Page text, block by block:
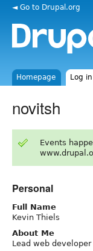
◄ Go to Drupal.org
Homepage Log
novitsh
Events
Personal
Full Name
Kevin Thiels
About Me
Lead web developer